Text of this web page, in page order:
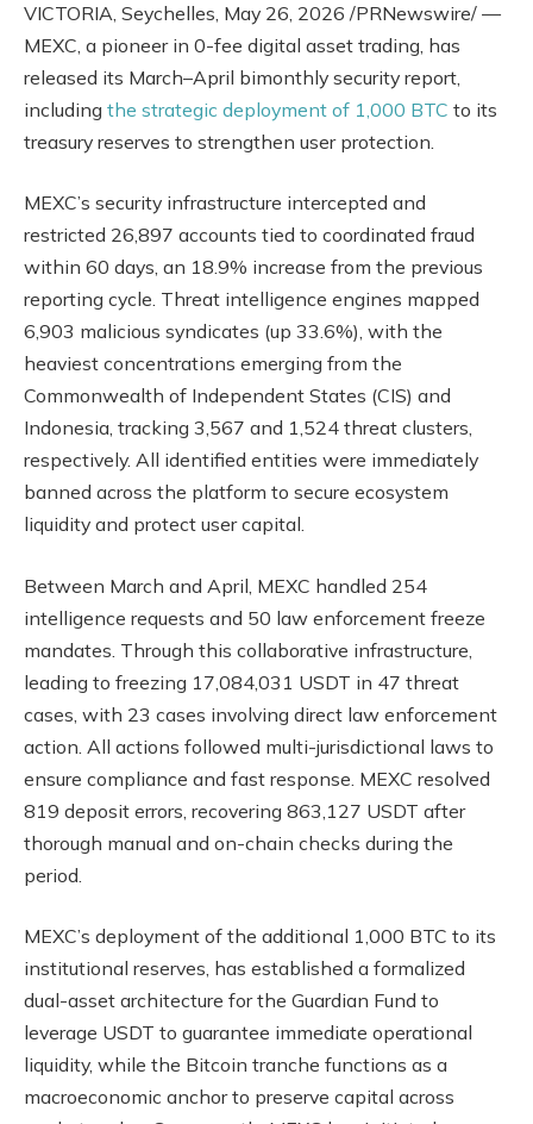
VICTORIA, Seychelles May 26, 2026 /PRNewswire/ —
MEXC, a pioneer in 0-fee digital asset trading, has
released its March–April bimonthly security report,
including the strategic deployment of 1,000 BTC to its
treasury reserves to strengthen user protection.
MEXC’s security infrastructure intercepted and
restricted 26,897 accounts tied to coordinated fraud
within 60 days, an 18.9% increase from the previous
reporting cycle. Threat intelligence engines mapped
6,903 malicious syndicates (up 33.6%), with the
heaviest concentrations emerging from the
Commonwealth of Independent States (CIS) and
Indonesia, tracking 3,567 and 1,524 threat clusters,
respectively. All identified entities were immediately
banned across the platform to secure ecosystem
liquidity and protect user capital.
Between March and April, MEXC handled 254
intelligence requests and 50 law enforcement freeze
mandates. Through this collaborative infrastructure,
leading to freezing 17,084,031 USDT in 47 threat
cases, with 23 cases involving direct law enforcement
action. All actions followed multi-jurisdictional laws to
ensure compliance and fast response. MEXC resolved
819 deposit errors, recovering 863,127 USDT after
thorough manual and on-chain checks during the
period.
MEXC’s deployment of the additional 1,000 BTC to its
institutional reserves, has established a formalized
dual-asset architecture for the Guardian Fund to
leverage USDT to guarantee immediate operational
liquidity, while the Bitcoin tranche functions as a
macroeconomic anchor to preserve capital across